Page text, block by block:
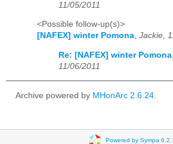
11/05/2011
<Possible follow-up(s)>
[NAFEX] winter Pomona, Jackie,
Re: [NAFEX] winter Pomona,
11/06/2011
Archive powered by MHonArc 2.6.24.
Powered by Sympa